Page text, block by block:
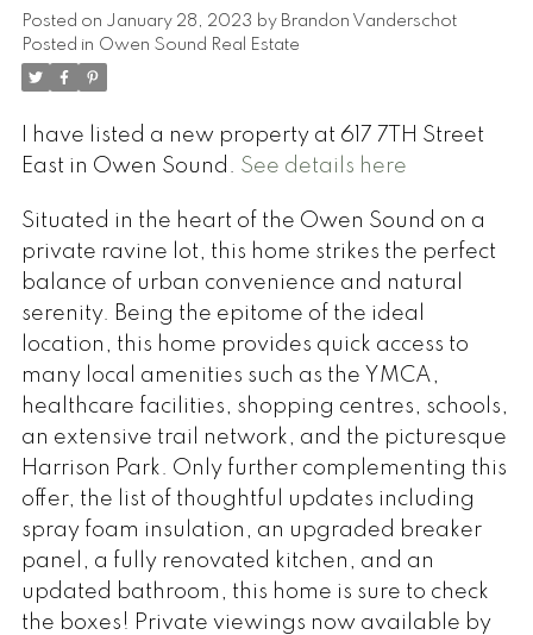
Posted on January 28, 2023 by Brandon Vanderschot
Posted in Owen Sound Real Estate
I have listed a new property at 617 7TH Street
East in Owen Sound. See details here
Situated in the heart of the Owen Sound on a
private ravine lot, this home strikes the perfect
balance of urban convenience and natural
serenity. Being the epitome of the ideal
location, this home provides quick access to
many local amenities such as the YMCA,
healthcare facilities, shopping centres, schools,
an extensive trail network, and the picturesque
Harrison Park. Only further complementing this
offer, the list of thoughtful updates including
spray foam insulation, an upgraded breaker
panel, a fully renovated kitchen, and an
updated bathroom, this home is sure to check
the boxes! Private viewings now available by